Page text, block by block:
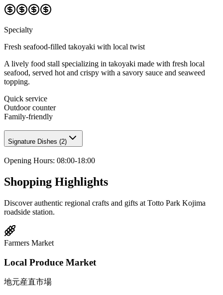
Specialty
Fresh seafood-filled takoyaki with local twist
A lively food stall specializing in takoyaki made with fresh local
seafood, served hot and crispy with a savory sauce and seaweed
topping.
Quick service
Outdoor counter
Family-friendly
Signature Dishes (2)
Opening Hours: 08:00-18:00
Shopping Highlights
Discover authentic regional crafts and gifts at Totto Park Kojima
roadside station.
Farmers Market
Local Produce Market
地元産直市場